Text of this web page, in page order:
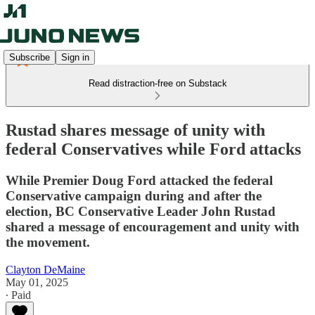
Subscribe Sign in
Read distraction-free on Substack
Rustad shares message of unity with
federal Conservatives while Ford attacks
While Premier Doug Ford attacked the federal
Conservative campaign during and after the
election, BC Conservative Leader John Rustad
shared a message of encouragement and unity with
the movement.
Clayton DeMaine
May 01, 2025
∙ Paid